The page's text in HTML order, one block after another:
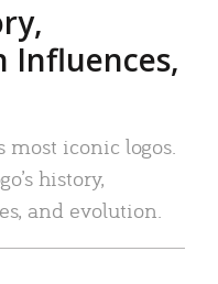
Influences,
most iconic logos.
history,
and evolution.